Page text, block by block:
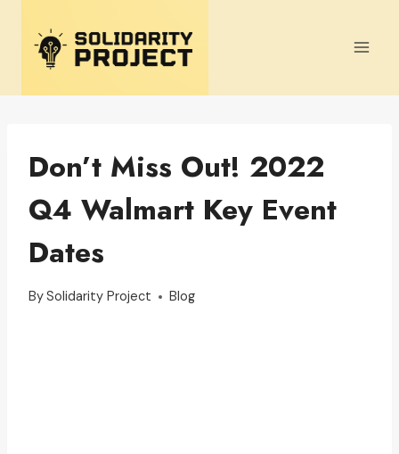
content
Don’t Miss Out! 2022
Q4 Walmart Key Event
Dates
BySolidarity Project Blog